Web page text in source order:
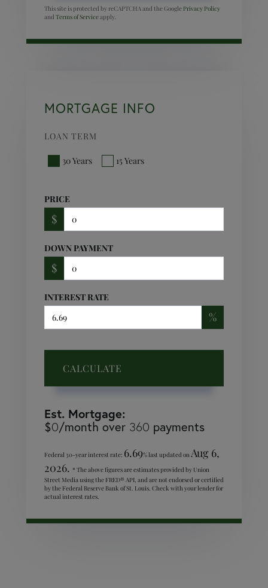
This site is protected by reCAPTCHA and the Google Privacy Policy
and Terms of Serviceapply.
MORTGAGE INFO
LOAN TERM
30 Years 15 Years
PRICE
$
DOWN PAYMENT
$
INTEREST RATE
%
CALCULATE
Est. Mortgage:
$0/month over 360 payments
Federal 30-year interest rate: 6.69% last updated on Aug 6,
2026. * The above figures are estimates provided by Union
Street Media using the FRED® API, and are not endorsed or certified
by the Federal Reserve Bank of St. Louis. Check with your lender for
actual interest rates.